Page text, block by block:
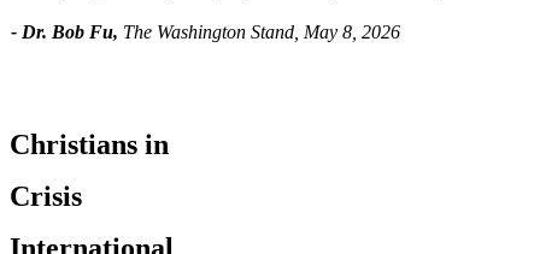
- Dr. Bob Fu, The Washington Stand, May 8, 2026
Christians in
Crisis